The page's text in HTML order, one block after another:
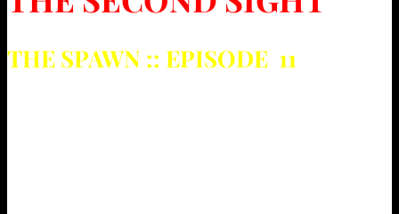
THE SPAWN :: EPISODE 11